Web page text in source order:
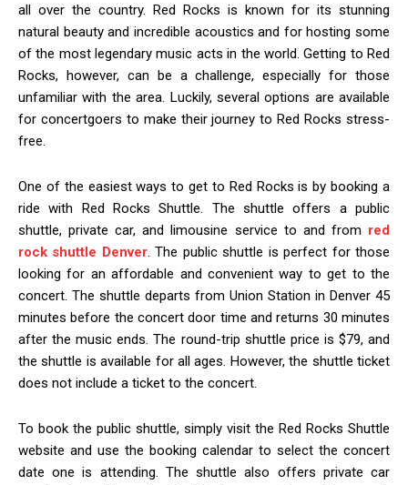
all over the country. Red Rocks is known for its stunning
natural beauty and incredible acoustics and for hosting some
of the most legendary music acts in the world. Getting to Red
Rocks, however, can be a challenge, especially for those
unfamiliar with the area. Luckily, several options are available
for concertgoers to make their journey to Red Rocks stress-
free.
One of the easiest ways to get to Red Rocks is by booking a
ride with Red Rocks Shuttle. The shuttle offers a public
shuttle, private car, and limousine service to and from red
rock shuttle Denver. The public shuttle is perfect for those
looking for an affordable and convenient way to get to the
concert. The shuttle departs from Union Station in Denver 45
minutes before the concert door time and returns 30 minutes
after the music ends. The round-trip shuttle price is $79, and
the shuttle is available for all ages. However, the shuttle ticket
does not include a ticket to the concert.
To book the public shuttle, simply visit the Red Rocks Shuttle
website and use the booking calendar to select the concert
date one is attending. The shuttle also offers private car